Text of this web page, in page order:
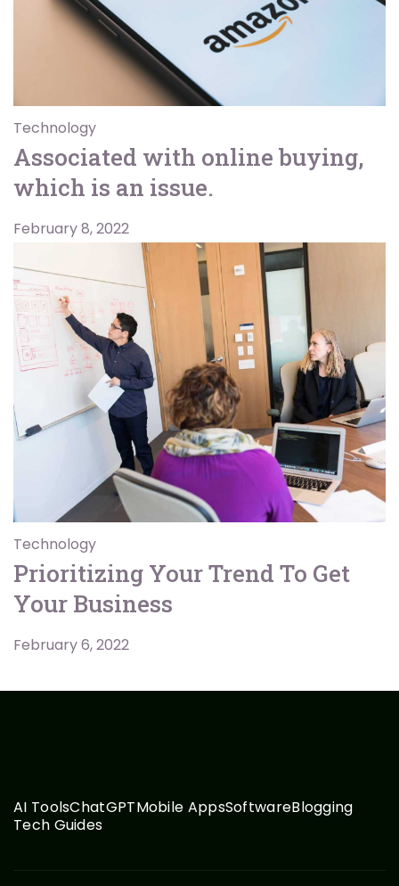
Technology
Associated with online buying,
which is an issue.
February 8, 2022
Technology
Prioritizing Your Trend To Get
Your Business
February 6, 2022
AI ToolsChatGPTMobile AppsSoftwareBlogging
Tech Guides